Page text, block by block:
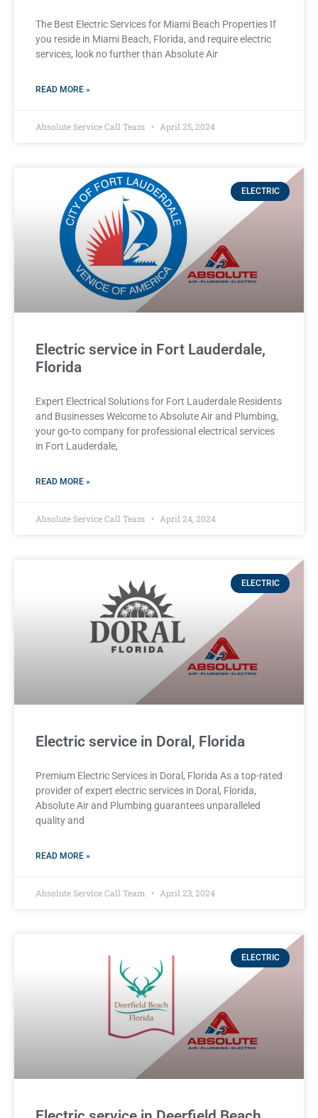
The Best Electric Services for Miami Beach Properties If
you reside in Miami Beach, Florida, and require electric
services, look no further than Absolute Air
READ MORE »
Absolute Service Call Team April 25, 2024
ELECTRIC
Electric service in Fort Lauderdale,
Florida
Expert Electrical Solutions for Fort Lauderdale Residents
and Businesses Welcome to Absolute Air and Plumbing,
your go-to company for professional electrical services
in Fort Lauderdale,
READ MORE »
Absolute Service Call Team April 24, 2024
ELECTRIC
Electric service in Doral, Florida
Premium Electric Services in Doral, Florida As a top-rated
provider of expert electric services in Doral, Florida,
Absolute Air and Plumbing guarantees unparalleled
quality and
READ MORE »
Absolute Service Call Team April 23, 2024
ELECTRIC